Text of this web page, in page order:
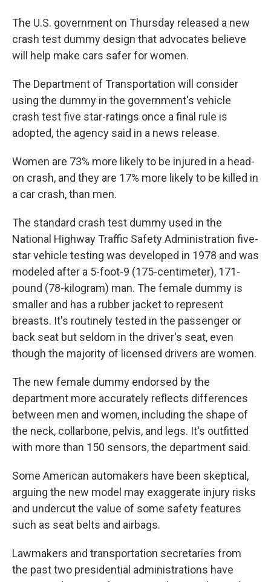
The U.S. government on Thursday released a new
crash test dummy design that advocates believe
will help make cars safer for women.
The Department of Transportation will consider
using the dummy in the government's vehicle
crash test five star-ratings once a final rule is
adopted, the agency said in a news release.
Women are 73% more likely to be injured in a head-
on crash, and they are 17% more likely to be killed in
a car crash, than men.
The standard crash test dummy used in the
National Highway Traffic Safety Administration five-
star vehicle testing was developed in 1978 and was
modeled after a 5-foot-9 (175-centimeter), 171-
pound (78-kilogram) man. The female dummy is
smaller and has a rubber jacket to represent
breasts. It's routinely tested in the passenger or
back seat but seldom in the driver's seat, even
though the majority of licensed drivers are women.
The new female dummy endorsed by the
department more accurately reflects differences
between men and women, including the shape of
the neck, collarbone, pelvis, and legs. It's outfitted
with more than 150 sensors, the department said.
Some American automakers have been skeptical,
arguing the new model may exaggerate injury risks
and undercut the value of some safety features
such as seat belts and airbags.
Lawmakers and transportation secretaries from
the past two presidential administrations have